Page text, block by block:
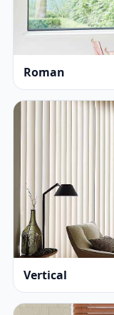
Roman
Vertical